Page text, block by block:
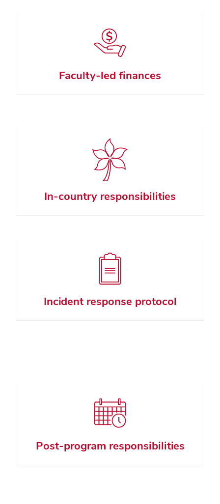
Faculty-led finances
In-country responsibilities
Incident response protocol
Post-program responsibilities